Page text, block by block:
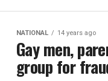
NATIONAL 14 years ago
Gay men,
group for